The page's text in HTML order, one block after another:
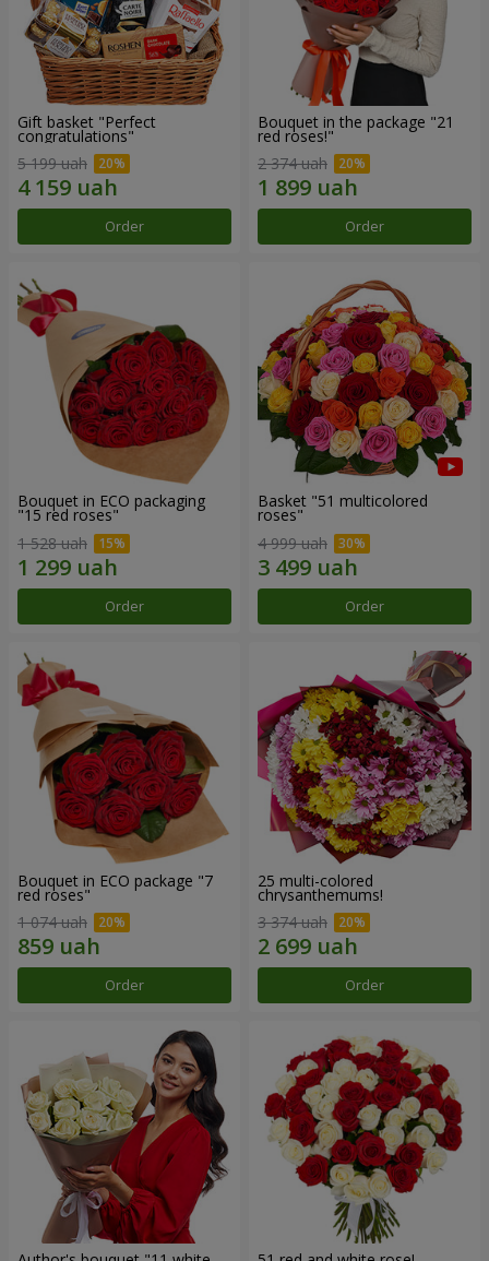
Gift basket "Perfect
congratulations"
5 199 uah
Order
Bouquet in the package "21
red roses!"
2 374 uah
Order
Bouquet in ECO packaging
"15 red roses"
1 528 uah
Order
Basket "51 multicolored
roses"
4 999 uah
Order
Bouquet in ECO package "7
red roses"
1 074 uah
Order
25 multi-colored
chrysanthemums!
3 374 uah
Order